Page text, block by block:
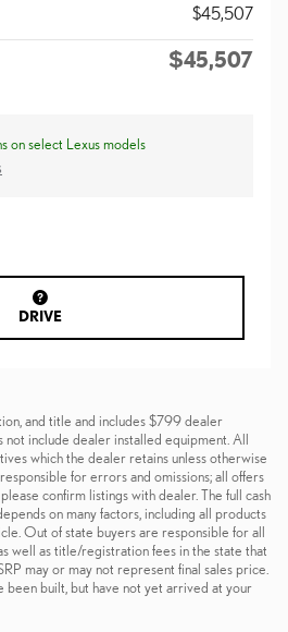
$45,507
$45,507
on select Lexus models
DRIVE
and title and includes $799 dealer
include dealer installed equipment. All
which the dealer retains unless otherwise
for errors and omissions; all offers
confirm listings with dealer. The full cash
on many factors, including all products
Out of state buyers are responsible for all
well as title/registration fees in the state that
may or may not represent final sales price.
been built, but have not yet arrived at your